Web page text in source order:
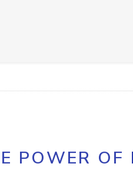
POWER OF